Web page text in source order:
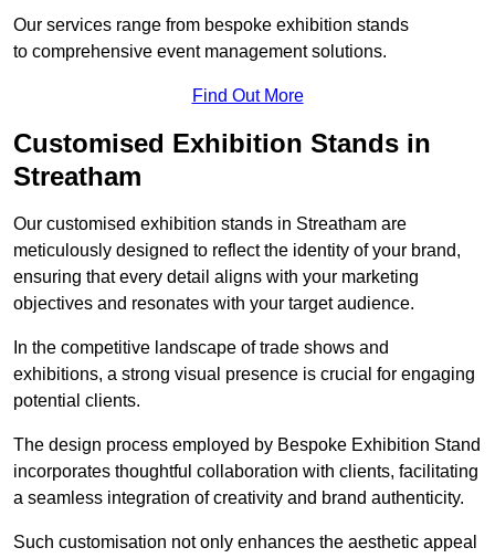
Our services range from bespoke exhibition stands
to comprehensive event management solutions.
Find Out More
Customised Exhibition Stands in
Streatham
Our customised exhibition stands in Streatham are
meticulously designed to reflect the identity of your brand,
ensuring that every detail aligns with your marketing
objectives and resonates with your target audience.
In the competitive landscape of trade shows and
exhibitions, a strong visual presence is crucial for engaging
potential clients.
The design process employed by Bespoke Exhibition Stand
incorporates thoughtful collaboration with clients, facilitating
a seamless integration of creativity and brand authenticity.
Such customisation not only enhances the aesthetic appeal